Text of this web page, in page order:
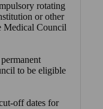
rotating
or other
Medical Council
to be eligible
off dates for